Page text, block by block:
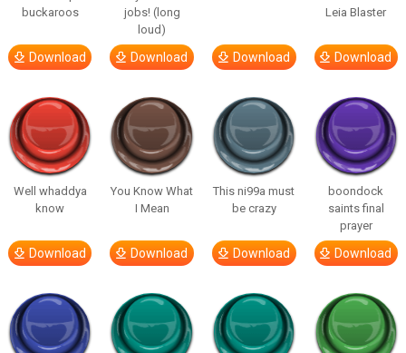
buckaroos
Download
jobs! (long
loud)
Download Download
Leia Blaster
Download
Well whaddya
know
Download
You Know What
I Mean
Download
This ni99a must
be crazy
Download
boondock
saints final
prayer
Download